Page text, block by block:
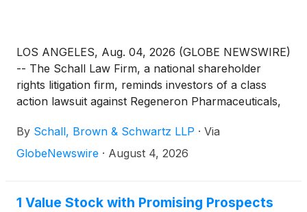
LOS ANGELES, Aug. 04, 2026 (GLOBE NEWSWIRE)
-- The Schall Law Firm, a national shareholder
rights litigation firm, reminds investors of a class
action lawsuit against Regeneron Pharmaceuticals,
REGN)for violations of §§10(b) and 20(a) of the
Securities Exchange Act of 1934 and Rule 10b-5
By Schall, Brown & Schwartz LLP · Via
GlobeNewswire · August 4, 2026
1 Value Stock with Promising Prospects